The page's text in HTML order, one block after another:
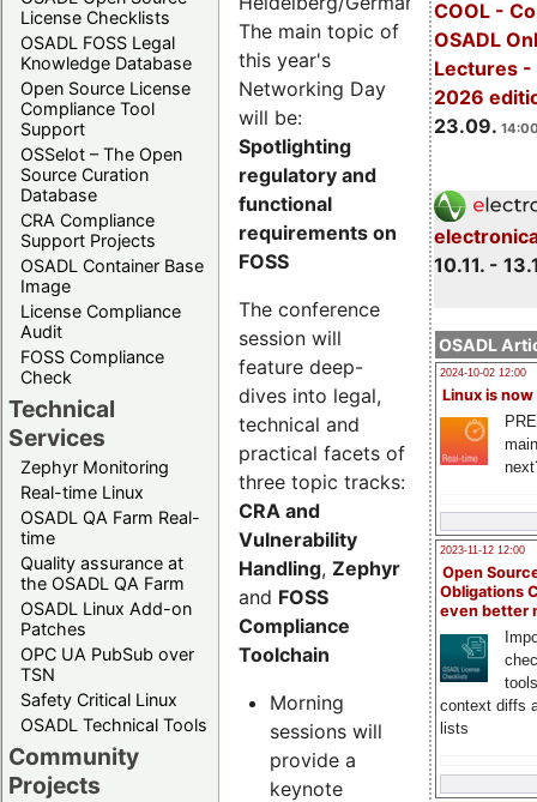
License Checklists
OSADL FOSS Legal
Knowledge Database
Open Source License
Compliance Tool
Support
OSSelot – The Open
Source Curation
Database
CRA Compliance
Support Projects
OSADL Container Base
Image
License Compliance
Audit
FOSS Compliance
Check
Technical
Services
Zephyr Monitoring
Real-time Linux
OSADL QA Farm Real-
time
Quality assurance at
the OSADL QA Farm
OSADL Linux Add-on
Patches
OPC UA PubSub over
TSN
Safety Critical Linux
OSADL Technical Tools
Community
Projects
COOL -
OSADL
Lectures -
2026
23.09.
10.11. -
OSADL
2024-10-02 12:00
Linux is now
2023-11-12 12:00
Open
Obligations
even better
context diffs
lists
The main topic of
this year's
Networking Day
will be:
Spotlighting
regulatory and
functional
requirements on
FOSS
The conference
session will
feature deep-
dives into legal,
technical and
practical facets of
three topic tracks:
CRA and
Vulnerability
Handling, Zephyr
and FOSS
Compliance
Toolchain
Morning
sessions will
provide a
keynote